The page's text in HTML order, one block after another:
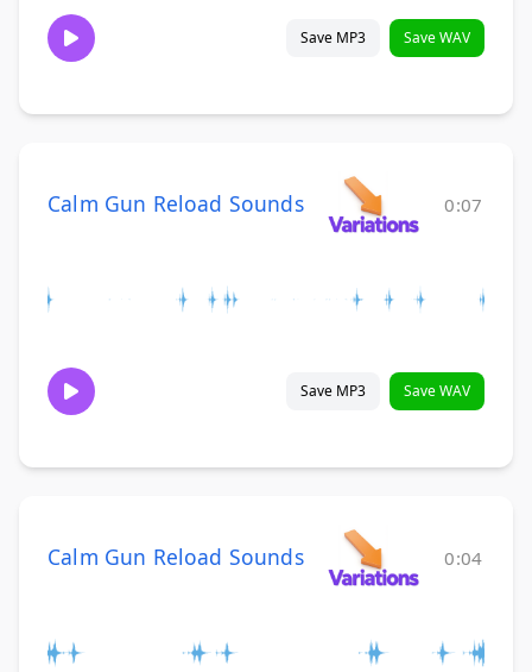
Save MP3 Save WAV
Calm Gun Reload Sounds 0:07
Save MP3 Save WAV
Calm Gun Reload Sounds 0:04